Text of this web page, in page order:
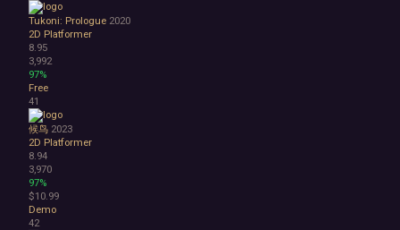
Tukoni: Prologue 2020
2D Platformer
8.95
3,992
97%
Free
41
候鸟 2023
2D Platformer
8.94
3,970
97%
$10.99
Demo
42